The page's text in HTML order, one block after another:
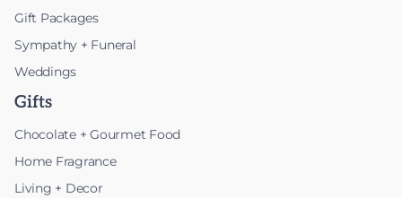
Gift Packages
Sympathy + Funeral
Weddings
Gifts
Chocolate + Gourmet Food
Home Fragrance
Living + Decor